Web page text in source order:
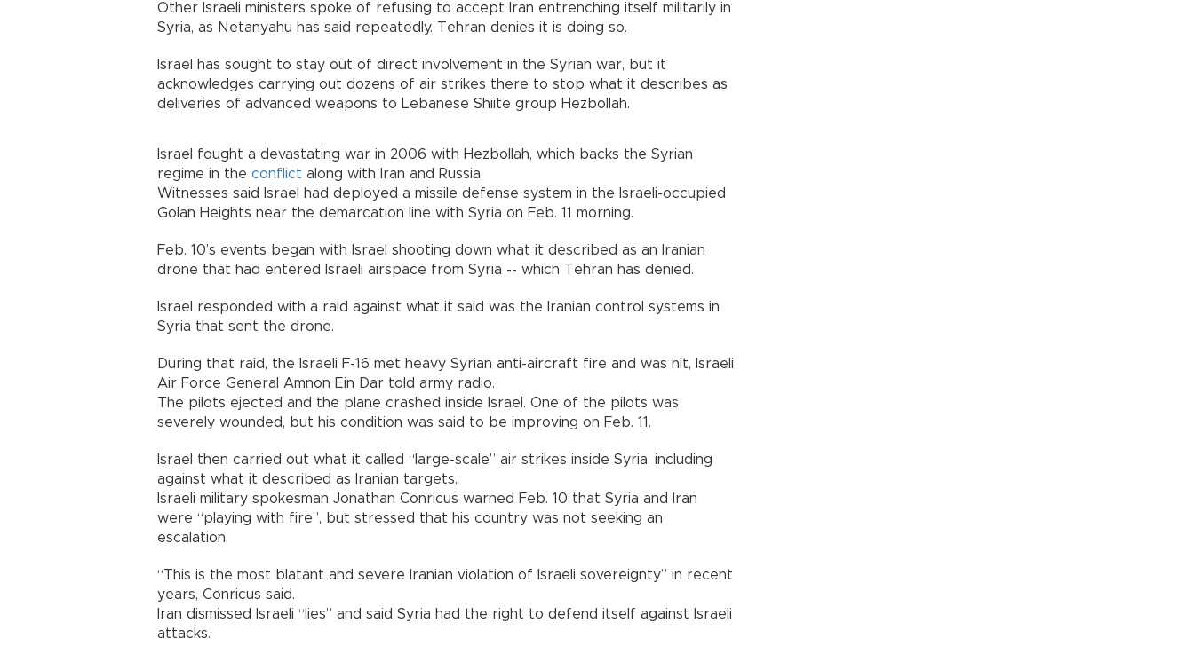
Other Israeli ministers spoke of refusing to accept Iran entrenching itself militarily in
Syria, as Netanyahu has said repeatedly. Tehran denies it is doing so.
Israel has sought to stay out of direct involvement in the Syrian war, but it
acknowledges carrying out dozens of air strikes there to stop what it describes as
deliveries of advanced weapons to Lebanese Shiite group Hezbollah.
Israel fought a devastating war in 2006 with Hezbollah, which backs the Syrian
regime in the conflict along with Iran and Russia.
Witnesses said Israel had deployed a missile defense system in the Israeli-occupied
Golan Heights near the demarcation line with Syria on Feb. 11 morning.
Feb. 10’s events began with Israel shooting down what it described as an Iranian
drone that had entered Israeli airspace from Syria -- which Tehran has denied.
Israel responded with a raid against what it said was the Iranian control systems in
Syria that sent the drone.
During that raid, the Israeli F-16 met heavy Syrian anti-aircraft fire and was hit, Israeli
Air Force General Amnon Ein Dar told army radio.
The pilots ejected and the plane crashed inside Israel. One of the pilots was
severely wounded, but his condition was said to be improving on Feb. 11.
Israel then carried out what it called “large-scale” air strikes inside Syria, including
against what it described as Iranian targets.
Israeli military spokesman Jonathan Conricus warned Feb. 10 that Syria and Iran
were “playing with fire”, but stressed that his country was not seeking an
escalation.
“This is the most blatant and severe Iranian violation of Israeli sovereignty” in recent
years, Conricus said.
Iran dismissed Israeli “lies” and said Syria had the right to defend itself against Israeli
attacks.